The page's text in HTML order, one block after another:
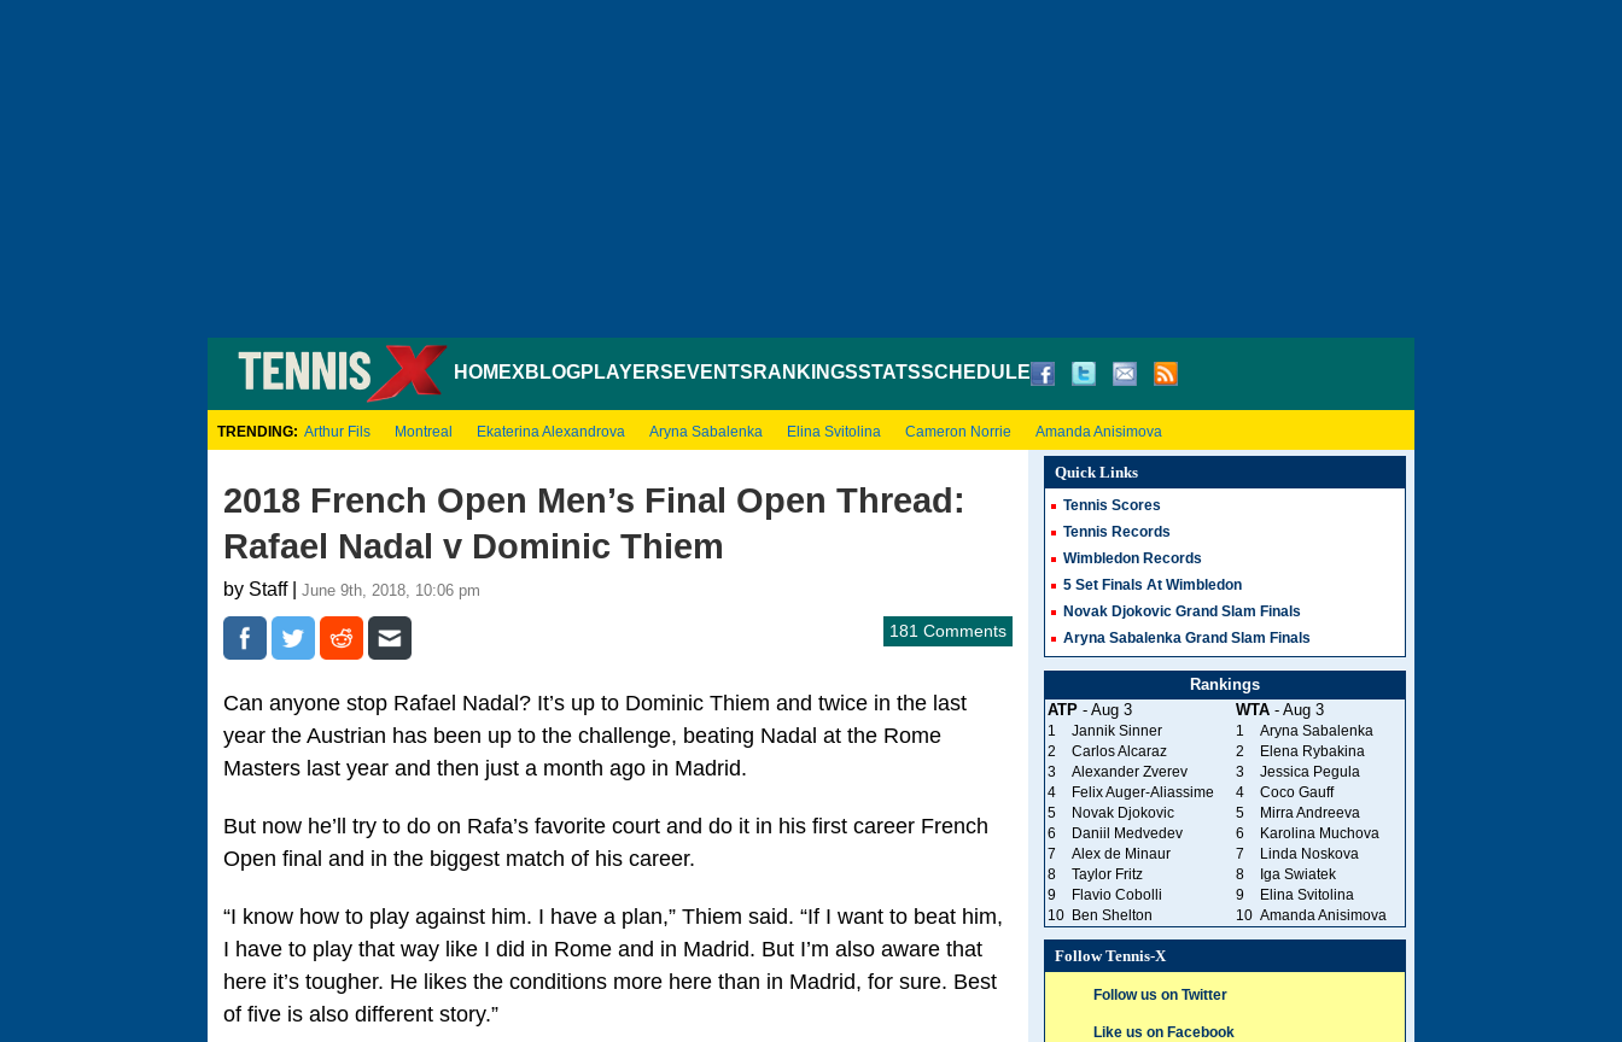
HOMEXBLOGPLAYERS EVENTS RANKINGSSTATSSCHEDULE
TRENDING: Arthur Fils Montreal Ekaterina Alexandrova Aryna Sabalenka Elina Svitolina Cameron Norrie Amanda Anisimova
2018 French Open Men’s Final Open Thread:
Rafael Nadal v Dominic Thiem
by Staff | June 9th, 2018, 10:06 pm
181 Comments
Can anyone stop Rafael Nadal? It’s up to Dominic Thiem and twice in the last
year the Austrian has been up to the challenge, beating Nadal at the Rome
Masters last year and then just a month ago in Madrid.
But now he’ll try to do on Rafa’s favorite court and do it in his first career French
Open final and in the biggest match of his career.
“I know how to play against him. I have a plan,” Thiem said. “If I want to beat him,
I have to play that way like I did in Rome and in Madrid. But I’m also aware that
here it’s tougher. He likes the conditions more here than in Madrid, for sure. Best
of five is also different story.”
Quick Links
Tennis Scores
Tennis Records
Wimbledon Records
5 Set Finals At Wimbledon
Novak Djokovic Grand Slam Finals
Aryna Sabalenka Grand Slam Finals
Rankings
ATP- Aug 3 WTA- Aug 3
1 Jannik Sinner 1
Aryna Sabalenka
2
Carlos Alcaraz 2
Elena Rybakina
3
Alexander Zverev 3
Jessica Pegula
4
Felix Auger-Aliassime 4
Coco Gauff
5
Novak Djokovic 5
Mirra Andreeva
6
Daniil Medvedev 6
Karolina Muchova
7
Alex de Minaur 7
Linda Noskova
8
Taylor Fritz 8
Iga Swiatek
9
Flavio Cobolli 9
Elina Svitolina
10
Ben Shelton 10 Amanda Anisimova
Follow Tennis-X
Follow us on Twitter
Like us on Facebook